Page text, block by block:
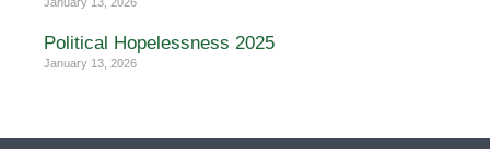
Political Hopelessness 2025
January 13, 2026